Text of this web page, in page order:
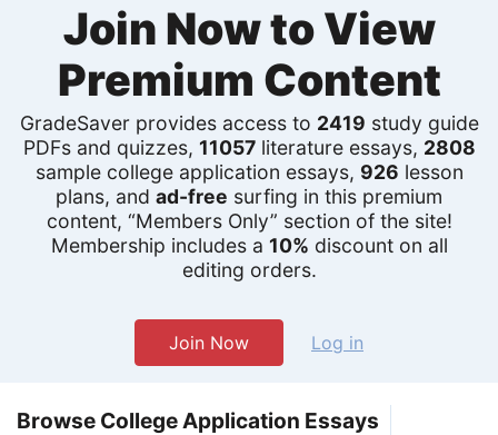
Join Now to View
Premium Content
GradeSaver provides access to 2419 study guide
PDFs and quizzes, 11057literature essays, 2808
sample college application essays, 926 lesson
plans, and ad-free surfing in this premium
content, “Members Only” section of the site!
Membership includes a 10% discount on all
editing orders.
Join Now Log in
Browse College Application Essays